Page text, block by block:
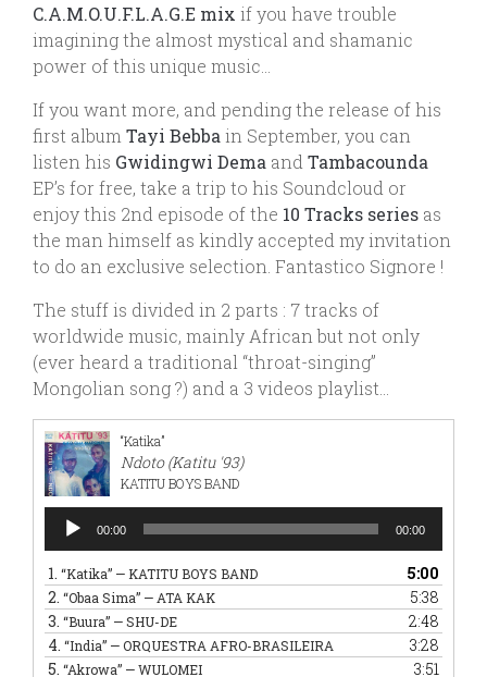
C.A.M.O.U.F.L.A.G.E mix if you have trouble
imagining the almost mystical and shamanic
power of this unique music…
If you want more, and pending the release of his
first album Tayi Bebba in September, you can
listen his Gwidingwi Dema and Tambacounda
EP’s for free, take a trip to his Soundcloud or
enjoy this 2nd episode of the 10 Tracks series as
the man himself as kindly accepted my invitation
to do an exclusive selection. Fantastico Signore !
The stuff is divided in 2 parts : 7 tracks of
worldwide music, mainly African but not only
(ever heard a traditional “throat-singing”
Mongolian song ?) and a 3 videos playlist…
“Katika”
Ndoto (Katitu '93)
KATITU BOYS BAND
Audio
Player
00:00 00:00
1. “Katika” — KATITU BOYS BAND
5:00
2. “Obaa Sima” — ATA KAK
5:38
3. “Buura” — SHU-DE
2:48
4. “India” — ORQUESTRA AFRO-BRASILEIRA
3:28
5. “Akrowa” — WULOMEI
3:51